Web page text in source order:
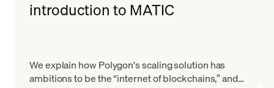
introduction to MATIC
We explain how Polygon's scaling solution has
ambitions to be the “internet of blockchains,” and